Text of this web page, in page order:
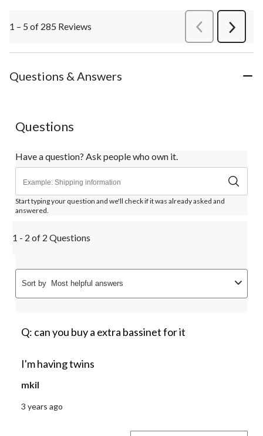
1 – 5 of 285 Reviews PreviousReviews
Next
Questions & Answers
Questions
Have a question? Ask people who own it.
Start typing your question and we'll check if it was already asked and
answered.
1 - 2 of 2 Questions
Sort by Most helpful answers
Q: can you buy a extra bassinet for it
I'm having twins
mkil
3 years ago